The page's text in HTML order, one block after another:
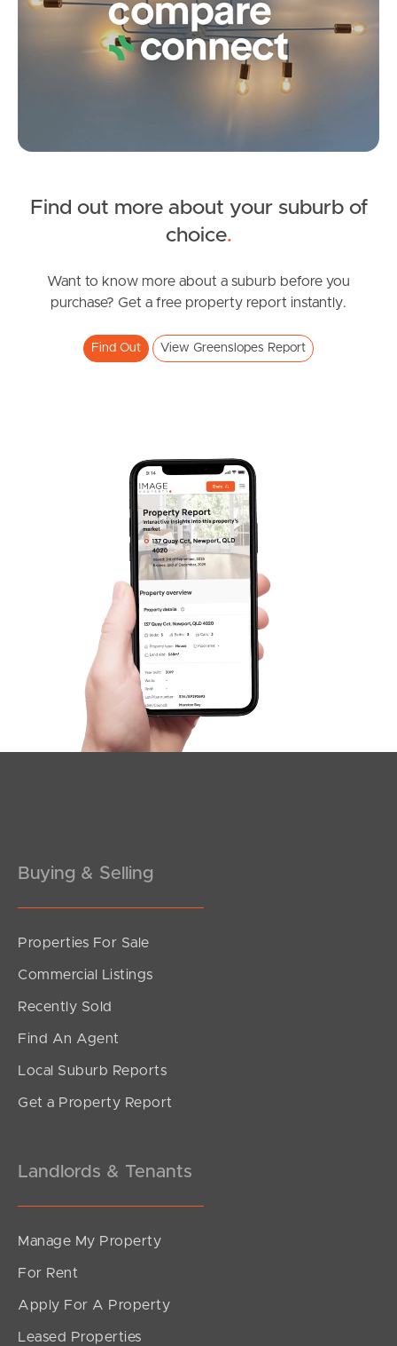
Image Property
Southside – West End
Pine Rivers
Sunshine Coast
Meet The Team
Find out more about your suburb of
choice.
Want to know more about a suburb before you
purchase? Get a free property report instantly.
Find Out View Greenslopes Report
Buying & Selling
Properties For Sale
Commercial Listings
Recently Sold
Find An Agent
Local Suburb Reports
Get a Property Report
Landlords & Tenants
Manage My Property
For Rent
Apply For A Property
Leased Properties